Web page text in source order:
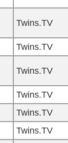
Twins.TV
Twins.TV
Twins.TV
Twins.TV
Twins.TV
Twins.TV